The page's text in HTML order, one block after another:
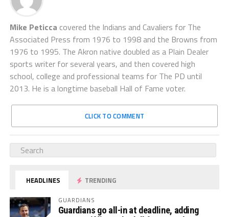
Mike Peticca covered the Indians and Cavaliers for The
Associated Press from 1976 to 1998 and the Browns from
1976 to 1995. The Akron native doubled as a Plain Dealer
sports writer for several years, and then covered high
school, college and professional teams for The PD until
2013. He is a longtime baseball Hall of Fame voter.
CLICK TO COMMENT
HEADLINES TRENDING
GUARDIANS
Guardians go all-in at deadline, adding